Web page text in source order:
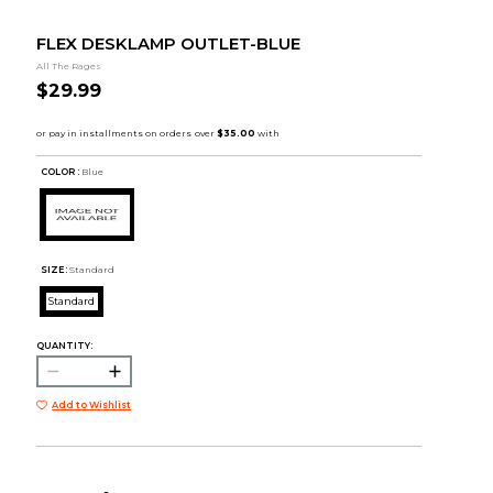
FLEX DESKLAMP OUTLET-BLUE
All The Rages
$29.99
COLOR : Blue
SIZE: Standard
Standard
QUANTITY:
Add to Wishlist